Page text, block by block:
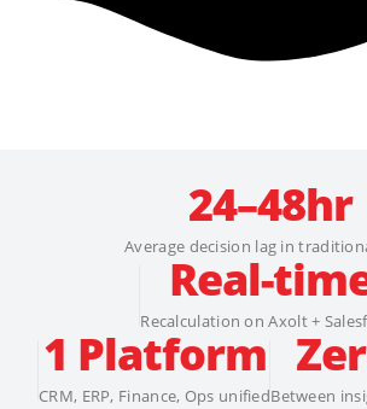
24–48hr
Average decision lag in
Real-
Recalculation on Axolt +
1 Platform
CRM, ERP, Finance, Ops unifiedBetween